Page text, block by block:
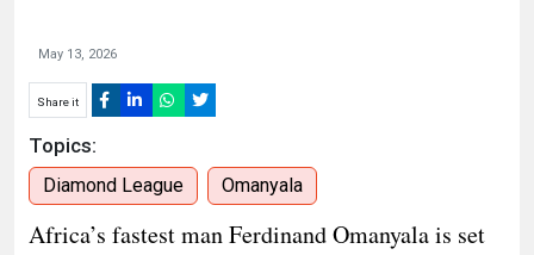
May 13, 2026
Share it
Topics:
Diamond League Omanyala
Africa’s fastest man Ferdinand Omanyala is set